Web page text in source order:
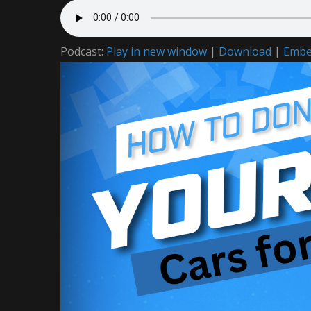
Podcast: Play in new window | Download |